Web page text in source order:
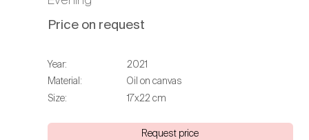
Price on request
Year:
2021
Material:
Oil on canvas
Size:
17х22 cm
Request price